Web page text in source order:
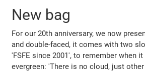
New bag
For our 20th anniversary, we now
and double-faced, it comes with two
'FSFE since 2001', to remember when
evergreen: 'There is no cloud, just